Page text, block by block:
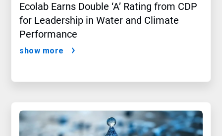
Ecolab Earns Double ‘A’ Rating from CDP
for Leadership in Water and Climate
Performance
show more